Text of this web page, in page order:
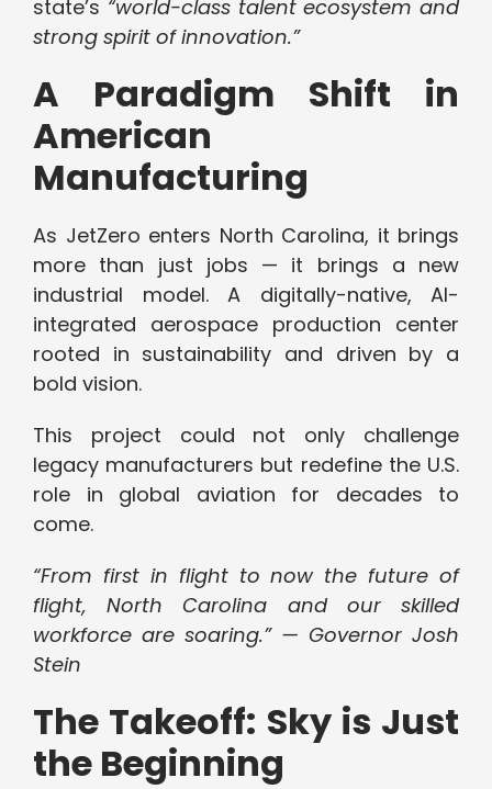
state’s “world-class talent ecosystem and
strong spirit of innovation.”
A Paradigm Shift in
American
Manufacturing
As JetZero enters North Carolina, it brings
more than just jobs — it brings a new
industrial model. A digitally-native, AI-
integrated aerospace production center
rooted in sustainability and driven by a
bold vision.
This project could not only challenge
legacy manufacturers but redefine the U.S.
role in global aviation for decades to
come.
“From first in flight to now the future of
flight, North Carolina and our skilled
workforce are soaring.” — Governor Josh
Stein
The Takeoff: Sky is Just
the Beginning